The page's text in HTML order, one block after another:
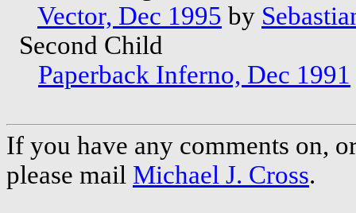
Vector, Dec 1995 by
Second Child
Paperback Inferno, Dec 1991
If you have any comments on,
please mail Michael J. Cross.